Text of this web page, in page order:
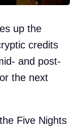
up the
credits
and post-
the next
Five Nights